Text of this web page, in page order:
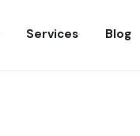
Services Blog